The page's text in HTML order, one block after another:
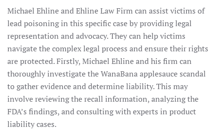
Michael Ehline and Ehline Law Firm can assist victims of
lead poisoning in this specific case by providing legal
representation and advocacy. They can help victims
navigate the complex legal process and ensure their rights
are protected. Firstly, Michael Ehline and his firm can
thoroughly investigate the WanaBana applesauce scandal
to gather evidence and determine liability. This may
involve reviewing the recall information, analyzing the
FDA’s findings, and consulting with experts in product
liability cases.